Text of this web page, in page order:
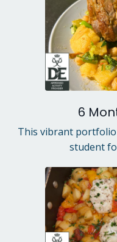
6
This vibrant portfolio
student